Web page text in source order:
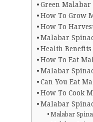
Green Malabar
How To Grow
How To
Malabar
Health Benefits
How To Eat
Malabar
Can You Eat
How To Cook
Malabar
Malabar